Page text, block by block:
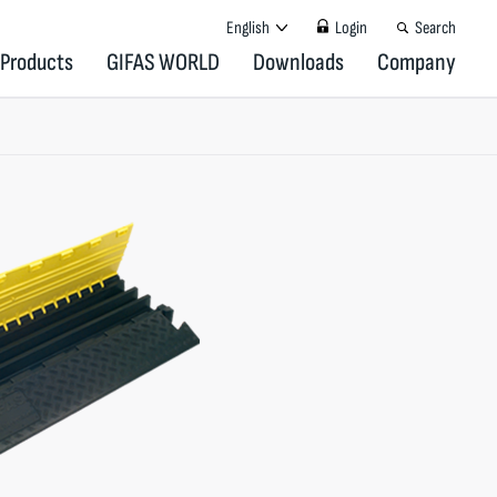
English Login Search
Products GIFAS WORLD Downloads Company